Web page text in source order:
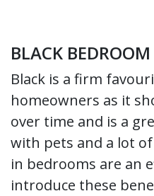
BLACK
Black is a firm
homeowners as it
over time and is a
with pets and a lot
in bedrooms are an
introduce these